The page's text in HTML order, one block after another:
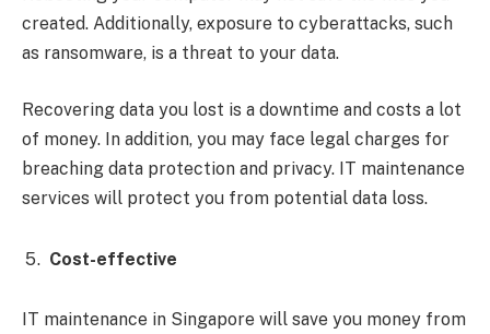
created. Additionally, exposure to cyberattacks, such
as ransomware, is a threat to your data.
Recovering data you lost is a downtime and costs a lot
of money. In addition, you may face legal charges for
breaching data protection and privacy. IT maintenance
services will protect you from potential data loss.
Cost-effective
IT maintenance in Singapore will save you money from